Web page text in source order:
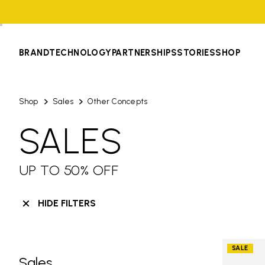
BRANDTECHNOLOGYPARTNERSHIPSSTORIESSHOP
Shop Sales Other Concepts
SALES
UP TO 50% OFF
HIDE FILTERS
Skip filters go to products
SALE